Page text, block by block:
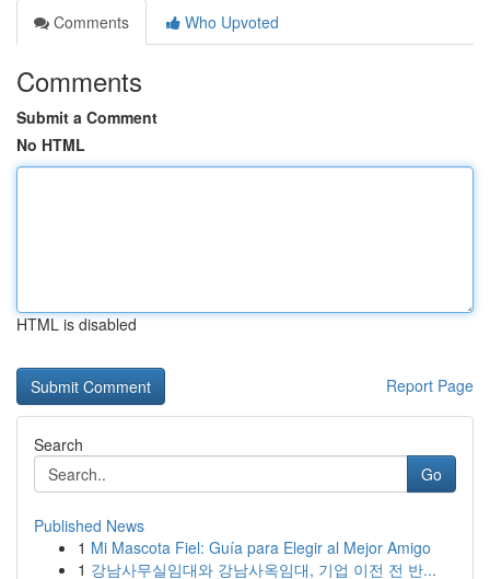
Comments
Who Upvoted
Comments
Submit a Comment
No HTML
HTML is disabled
Report Page
Search
Go
Published News
1 Mi Mascota Fiel: Guía para Elegir al Mejor Amigo
1 강남사무실임대와 강남사옥임대, 기업 이전 전 반...